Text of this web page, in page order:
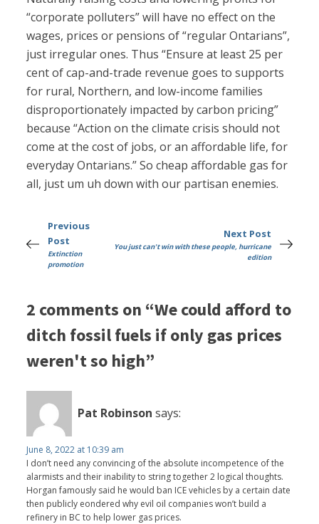
“corporate polluters” will have no effect on the
wages, prices or pensions of “regular Ontarians”,
just irregular ones. Thus “Ensure at least 25 per
cent of cap-and-trade revenue goes to supports
for rural, Northern, and low-income families
disproportionately impacted by carbon pricing”
because “Action on the climate crisis should not
come at the cost of jobs, or an affordable life, for
everyday Ontarians.” So cheap affordable gas for
all, just um uh down with our partisan enemies.
Previous
Post
Extinction
promotion
Next Post
You just can't win with these people, hurricane
edition
2 comments on “We could afford to
ditch fossil fuels if only gas prices
weren't so high”
Pat Robinson says:
June 8, 2022 at 10:39 am
I don’t need any convincing of the absolute incompetence of the
alarmists and their inability to string together 2 logical thoughts.
Horgan famously said he would ban ICE vehicles by a certain date
then publicly eondered why evil oil companies won’t build a
refinery in BC to help lower gas prices.